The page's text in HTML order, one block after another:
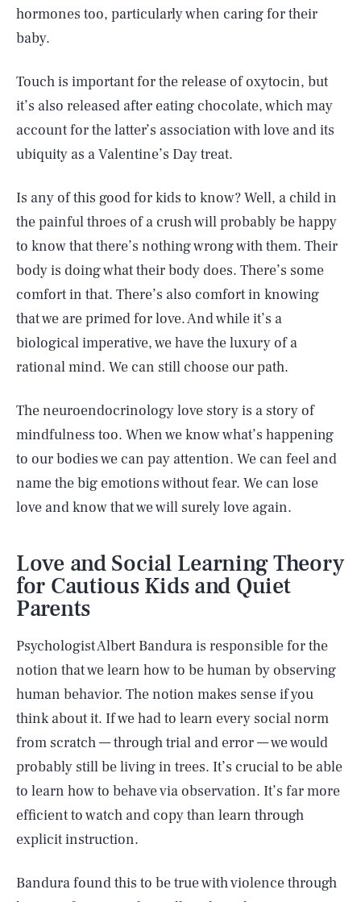
hormones too, particularly when caring for their
baby.
Touch is important for the release of oxytocin, but
it’s also released after eating chocolate, which may
account for the latter’s association with love and its
ubiquity as a Valentine’s Day treat.
Is any of this good for kids to know? Well, a child in
the painful throes of a crush will probably be happy
to know that there’s nothing wrong with them. Their
body is doing what their body does. There’s some
comfort in that. There’s also comfort in knowing
that we are primed for love. And while it’s a
biological imperative, we have the luxury of a
rational mind. We can still choose our path.
The neuroendocrinology love story is a story of
mindfulness too. When we know what’s happening
to our bodies we can pay attention. We can feel and
name the big emotions without fear. We can lose
love and know that we will surely love again.
Love and Social Learning Theory
for Cautious Kids and Quiet
Parents
Psychologist Albert Bandura is responsible for the
notion that we learn how to be human by observing
human behavior. The notion makes sense if you
think about it. If we had to learn every social norm
from scratch — through trial and error — we would
probably still be living in trees. It’s crucial to be able
to learn how to behave via observation. It’s far more
efficient to watch and copy than learn through
explicit instruction.
Bandura found this to be true with violence through